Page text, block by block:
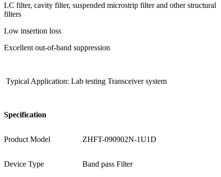
LC filter, cavity filter, suspended microstrip filter and other structural
filters
Low insertion loss
Excellent out-of-band suppression
Typical Application: Lab testing Transceiver system
Specification
Product Model ZHFT-090902N-1U1D
Device Type Band pass Filter